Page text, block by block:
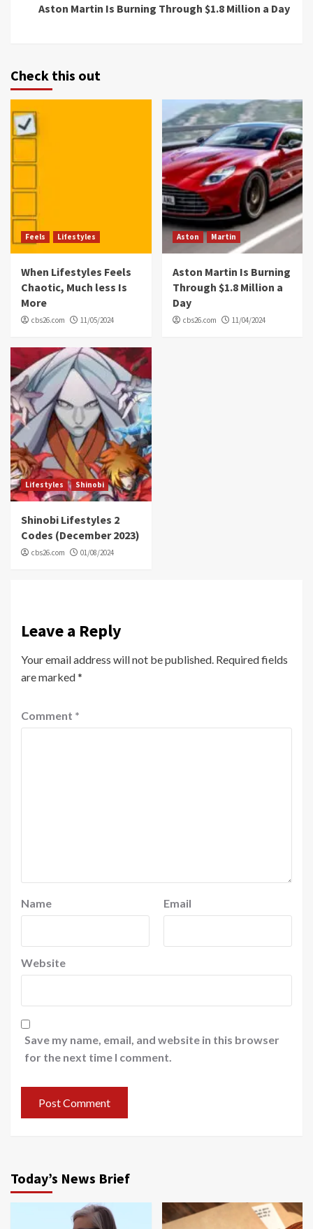
Aston Martin Is Burning Through $1.8 Million a Day
Check this out
Feels Lifestyles
When Lifestyles Feels
Chaotic, Much less Is
More
cbs26.com 11/05/2024
Aston Martin
Aston Martin Is Burning
Through $1.8 Million a
Day
cbs26.com 11/04/2024
Lifestyles Shinobi
Shinobi Lifestyles 2
Codes (December 2023)
cbs26.com 01/08/2024
Leave a Reply
Your email address will not be published. Required fields
are marked*
Comment *
Name Email
Website
Save my name, email, and website in this browser
for the next time I comment.
Today’s News Brief